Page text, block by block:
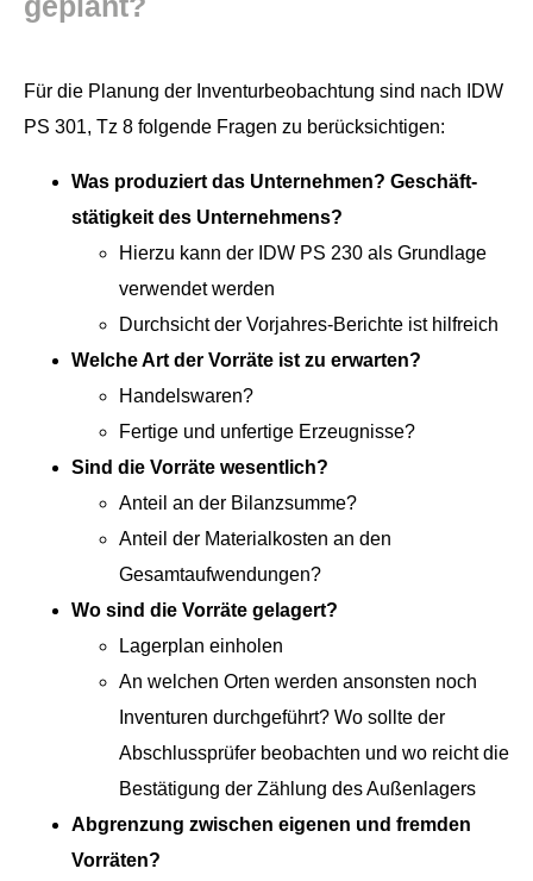
Für die Pla­nung der Inven­turbeobach­tung sind nach IDW
PS 301, Tz 8 fol­gende Fra­gen zu berücksichtigen:
Was pro­duziert das Unternehmen? Geschäft­
stätigkeit des Unternehmens?
Hierzu kann der IDW PS 230 als Grund­lage
ver­wen­det werden
Durch­sicht der Vor­jahres-Berichte ist hilfreich
Welche Art der Vor­räte ist zu erwarten?
Han­del­swaren?
Fer­tige und unfer­tige Erzeugnisse?
Sind die Vor­räte wesentlich?
Anteil an der Bilanzsumme?
Anteil der Mate­ri­alkosten an den
Gesamtaufwendungen?
Wo sind die Vor­räte gelagert?
Lager­plan einholen
An welchen Orten wer­den anson­sten noch
Inven­turen durchge­führt? Wo sollte der
Abschlussprüfer beobacht­en und wo reicht die
Bestä­ti­gung der Zäh­lung des Außenlagers
Abgren­zung zwis­chen eige­nen und frem­den
Vorräten?